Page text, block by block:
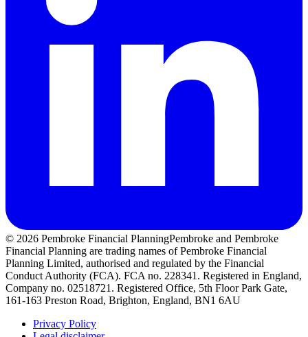
© 2026 Pembroke Financial PlanningPembroke and Pembroke
Financial Planning are trading names of Pembroke Financial
Planning Limited, authorised and regulated by the Financial
Conduct Authority (FCA). FCA no. 228341. Registered in England,
Company no. 02518721. Registered Office, 5th Floor Park Gate,
161-163 Preston Road, Brighton, England, BN1 6AU
Privacy Policy